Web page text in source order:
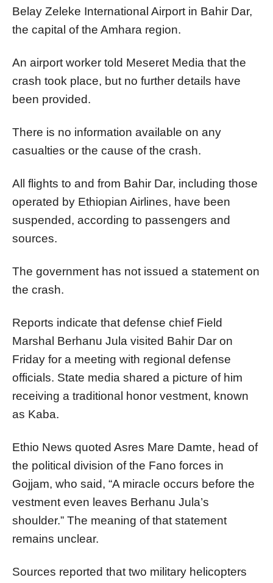
Belay Zeleke International Airport in Bahir Dar,
the capital of the Amhara region.
An airport worker told Meseret Media that the
crash took place, but no further details have
been provided.
There is no information available on any
casualties or the cause of the crash.
All flights to and from Bahir Dar, including those
operated by Ethiopian Airlines, have been
suspended, according to passengers and
sources.
The government has not issued a statement on
the crash.
Reports indicate that defense chief Field
Marshal Berhanu Jula visited Bahir Dar on
Friday for a meeting with regional defense
officials. State media shared a picture of him
receiving a traditional honor vestment, known
as Kaba.
Ethio News quoted Asres Mare Damte, head of
the political division of the Fano forces in
Gojjam, who said, “A miracle occurs before the
vestment even leaves Berhanu Jula’s
shoulder.” The meaning of that statement
remains unclear.
Sources reported that two military helicopters